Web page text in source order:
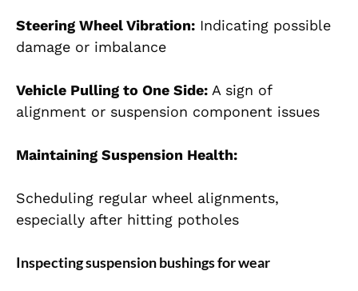
Steering Wheel Vibration: Indicating possible
damage or imbalance
Vehicle Pulling to One Side: A sign of
alignment or suspension component issues
Maintaining Suspension Health:
Scheduling regular wheel alignments,
especially after hitting potholes
Inspecting suspension bushings for wear